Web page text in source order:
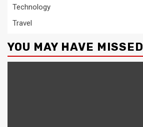
Technology
Travel
YOU MAY HAVE MISSED